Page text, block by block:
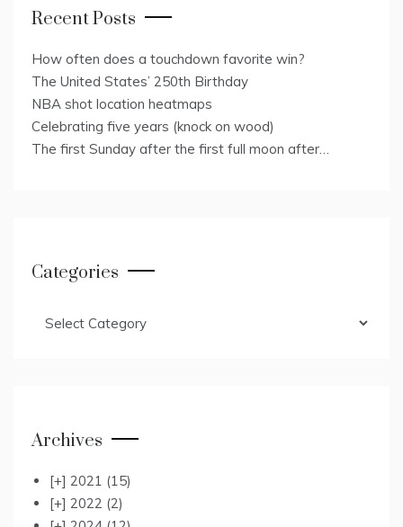
Recent Posts
How often does a touchdown favorite win?
The United States’ 250th Birthday
NBA shot location heatmaps
Celebrating five years (knock on wood)
The first Sunday after the first full moon after…
Categories
Archives
[+] 2021 (15)
[+] 2022 (2)